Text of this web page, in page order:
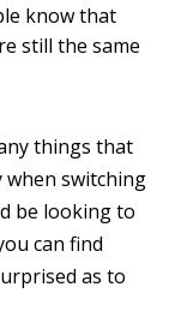
know that
still the same
things that
when switching
be looking to
can find
as to